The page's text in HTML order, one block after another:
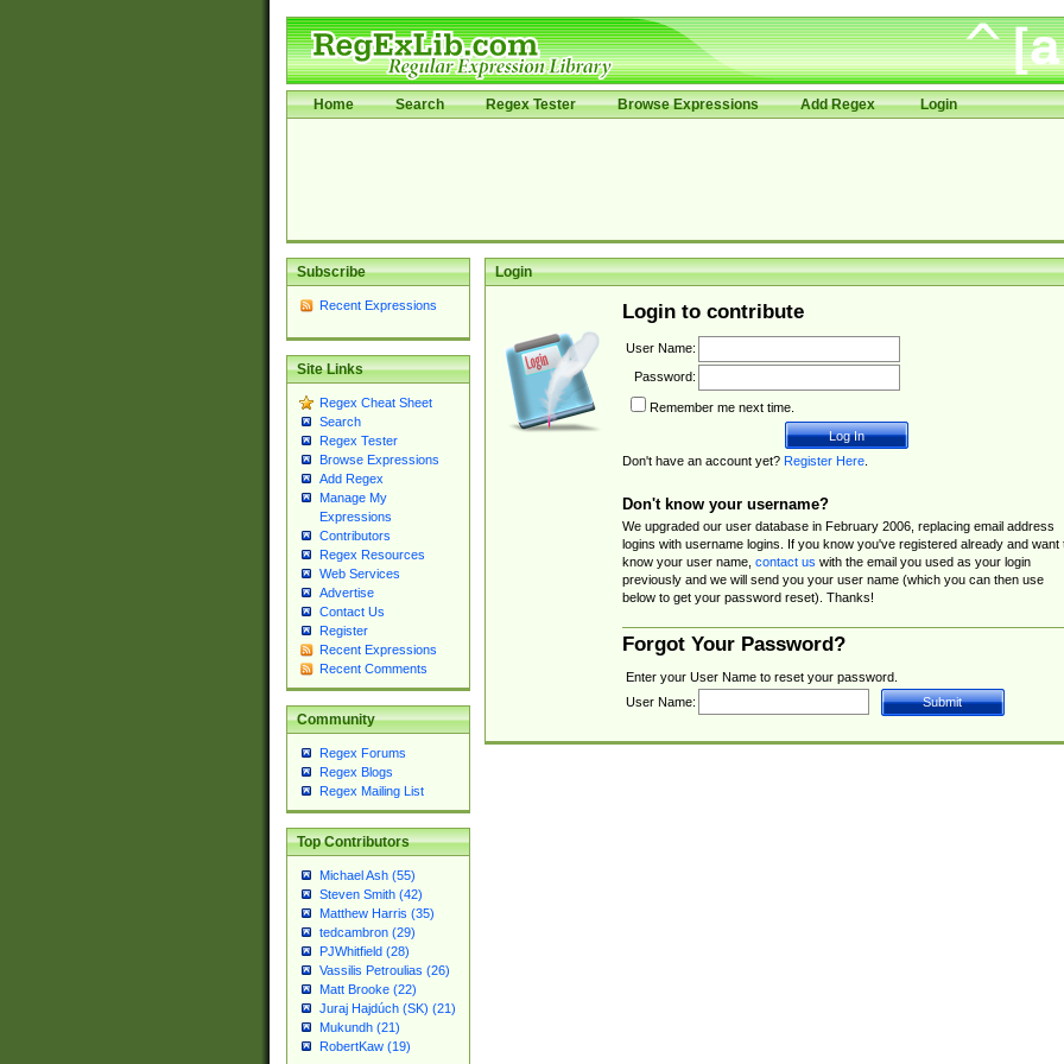
Home Search Regex Tester Browse Expressions Add Regex Login
Subscribe
Recent Expressions
Site Links
Regex Cheat Sheet
Search
Regex Tester
Browse Expressions
Add Regex
Manage My
Expressions
Contributors
Regex Resources
Web Services
Advertise
Contact Us
Register
Recent Expressions
Recent Comments
Community
Regex Forums
Regex Blogs
Regex Mailing List
Top Contributors
Michael Ash (55)
Steven Smith (42)
Matthew Harris (35)
tedcambron (29)
PJWhitfield (28)
Vassilis Petroulias (26)
Matt Brooke (22)
Juraj Hajdúch (SK) (21)
Mukundh (21)
RobertKaw (19)
Login
Login to contribute
User Name:
Password:
Remember me next time.
Don't have an account yet? Register Here.
Don't know your username?
We upgraded our user database in February 2006, replacing email address
logins with username logins. If you know you've registered already and want
know your user name, contact us with the email you used as your login
previously and we will send you your user name (which you can then use
below to get your password reset). Thanks!
Forgot Your Password?
Enter your User Name to reset your password.
User Name: